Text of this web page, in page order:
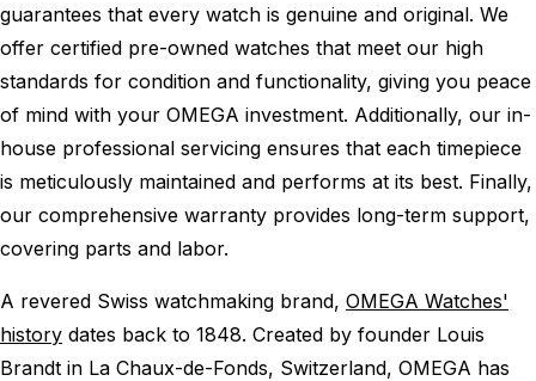
guarantees that every watch is genuine and original. We
offer certified pre-owned watches that meet our high
standards for condition and functionality, giving you peace
of mind with your OMEGA investment. Additionally, our in-
house professional servicing ensures that each timepiece
is meticulously maintained and performs at its best. Finally,
our comprehensive warranty provides long-term support,
covering parts and labor.
A revered Swiss watchmaking brand, OMEGA Watches'
history dates back to 1848. Created by founder Louis
Brandt in La Chaux-de-Fonds, Switzerland, OMEGA has